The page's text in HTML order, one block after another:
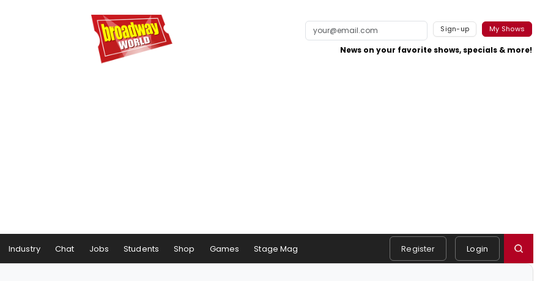
Sign-up My Shows
News on your favorite shows, specials & more!
Industry Chat Jobs Students Shop Games Stage Mag Register Login